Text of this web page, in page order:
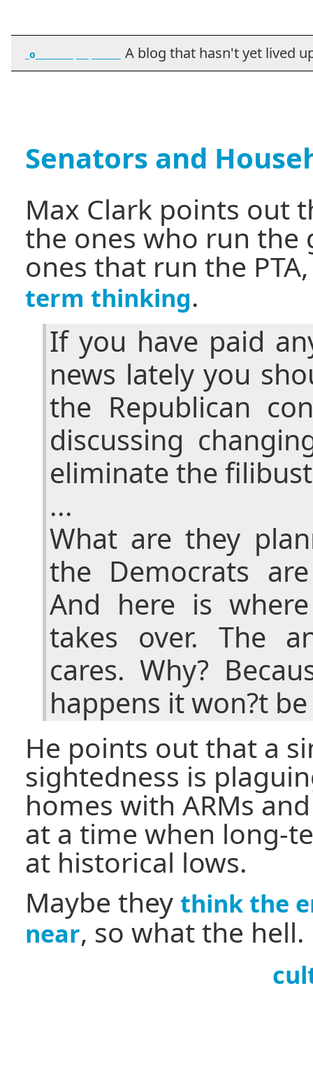
_o_________ ___ _______ A blog that hasn't yet lived
Senators and
Max Clark points out
the ones who run the
ones that run the
term thinking.
If you have paid
news lately you
the Republican
discussing
eliminate the
...
What are they
the Democrats
And here is
takes over. The
cares. Why?
happens it won?t
He points out that a
sightedness is
homes with ARMs
at a time when long-
at historical lows.
Maybe they think the
near, so what the hell.